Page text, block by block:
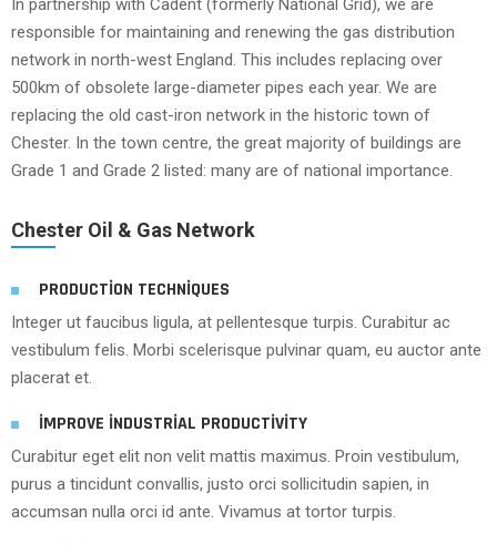
In partnership with Cadent (formerly National Grid), we are
responsible for maintaining and renewing the gas distribution
network in north-west England. This includes replacing over
500km of obsolete large-diameter pipes each year. We are
replacing the old cast-iron network in the historic town of
Chester. In the town centre, the great majority of buildings are
Grade 1 and Grade 2 listed: many are of national importance.
Chester Oil & Gas Network
PRODUCTION TECHNIQUES
Integer ut faucibus ligula, at pellentesque turpis. Curabitur ac
vestibulum felis. Morbi scelerisque pulvinar quam, eu auctor ante
placerat et.
IMPROVE INDUSTRIAL PRODUCTIVITY
Curabitur eget elit non velit mattis maximus. Proin vestibulum,
purus a tincidunt convallis, justo orci sollicitudin sapien, in
accumsan nulla orci id ante. Vivamus at tortor turpis.